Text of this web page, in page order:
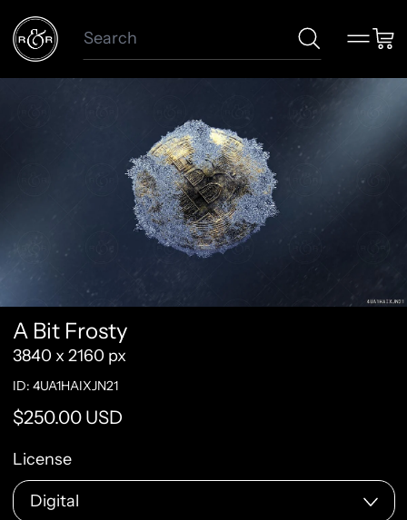
Search Menu
A Bit Frosty
3840 x 2160 px
ID: 4UA1HAIXJN21
Regular price
$250.00 USD
License